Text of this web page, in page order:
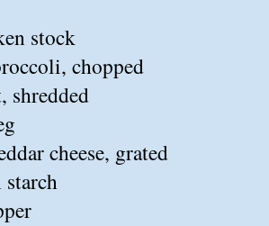
stock
chopped
shredded
cheese, grated